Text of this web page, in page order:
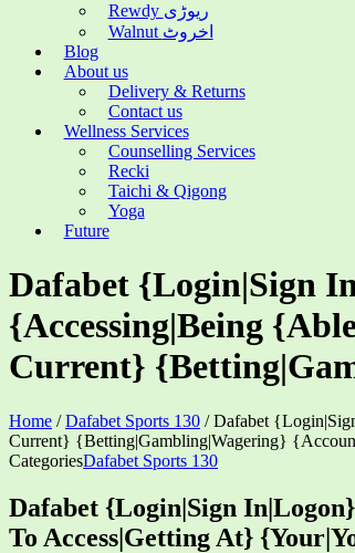
Rewdy ریوڑی
Walnut اخروٹ
Blog
About us
Delivery & Returns
Contact us
Wellness Services
Counselling Services
Recki
Taichi & Qigong
Yoga
Future
Dafabet {Login|Sign
{Accessing|Being
Current}
Home /Dafabet Sports 130 /Dafabet
Current} {Betting|Gambling|Wagering}
CategoriesDafabet Sports 130
Dafabet {Login|Sign
To Access|Getting At}